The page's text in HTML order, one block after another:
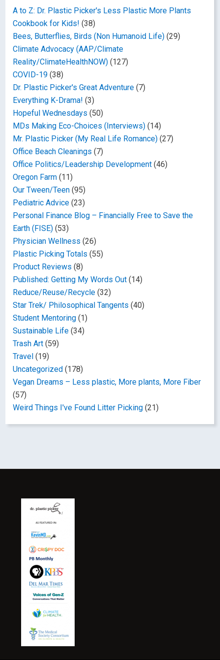
A to Z: Dr. Plastic Picker's Less Plastic More Plants
Cookbook for Kids! (38)
Bees, Butterflies, Birds (Non Humanoid Life) (29)
Climate Advocacy (AAP/Climate
Reality/ClimateHealthNOW) (127)
COVID-19 (38)
Dr. Plastic Picker's Great Adventure (7)
Everything K-Drama! (3)
Hopeful Wednesdays (50)
MDs Making Eco-Choices (Interviews) (14)
Mr. Plastic Picker (My Real Life Romance) (27)
Office Beach Cleanings (7)
Office Politics/Leadership Development (46)
Oregon Farm (11)
Our Tween/Teen (95)
Pediatric Advice (23)
Personal Finance Blog – Financially Free to Save the
Earth (FISE) (53)
Physician Wellness (26)
Plastic Picking Totals (55)
Product Reviews (8)
Published: Getting My Words Out (14)
Reduce/Reuse/Recycle (32)
Star Trek/ Philosophical Tangents (40)
Student Mentoring (1)
Sustainable Life (34)
Trash Art (59)
Travel (19)
Uncategorized (178)
Vegan Dreams – Less plastic, More plants, More Fiber
(57)
Weird Things I've Found Litter Picking (21)